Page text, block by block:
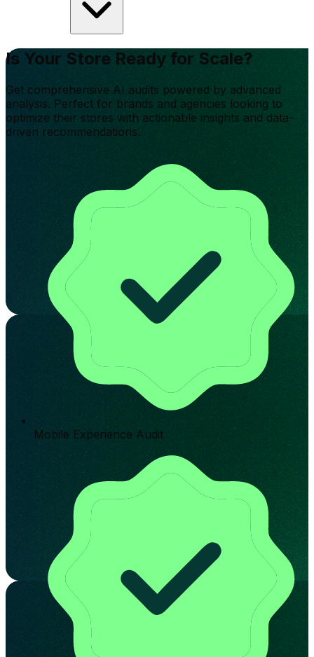
Is Your Store Ready for Scale?
Get comprehensive AI audits powered by advanced
analysis. Perfect for brands and agencies looking to
optimize their stores with actionable insights and data-
driven recommendations.
Mobile Experience Audit